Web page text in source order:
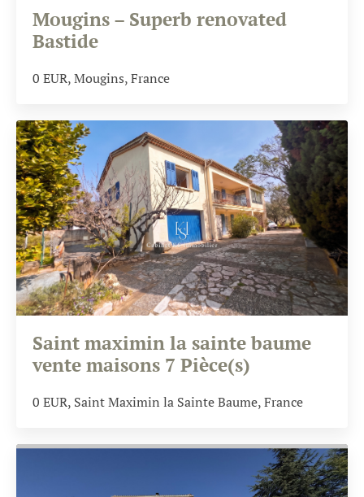
Mougins – Superb renovated
Bastide
0 EUR, Mougins, France
Saint maximin la sainte baume
vente maisons 7 Pièce(s)
0 EUR, Saint Maximin la Sainte Baume, France